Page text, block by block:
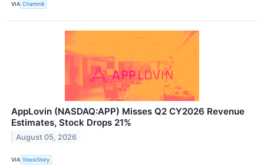
VIA Chartmill
AppLovin (NASDAQ:APP) Misses Q2 CY2026 Revenue
Estimates, Stock Drops 21%
August 05, 2026
VIA StockStory